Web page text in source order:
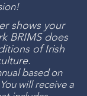
shows your
BRIMS does
of Irish
based on
will receive a